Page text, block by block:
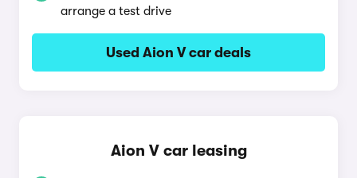
arrange a test drive
Used Aion V car deals
Aion V car leasing